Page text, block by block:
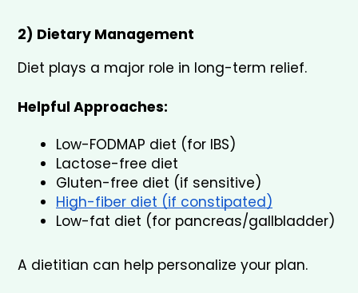
2) Dietary Management
Diet plays a major role in long-term relief.
Helpful Approaches:
Low-FODMAP diet (for IBS)
Lactose-free diet
Gluten-free diet (if sensitive)
High-fiber diet (if constipated)
Low-fat diet (for pancreas/gallbladder)
A dietitian can help personalize your plan.